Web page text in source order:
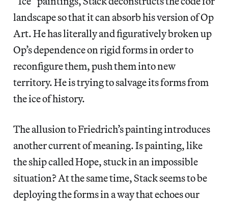
landscape so that it can absorb his version of Op
Art. He has literally and figuratively broken up
Op’s dependence on rigid forms in order to
reconfigure them, push them into new
territory. He is trying to salvage its forms from
the ice of history.
The allusion to Friedrich’s painting introduces
another current of meaning. Is painting, like
the ship called Hope, stuck in an impossible
situation? At the same time, Stack seems to be
deploying the forms in a way that echoes our